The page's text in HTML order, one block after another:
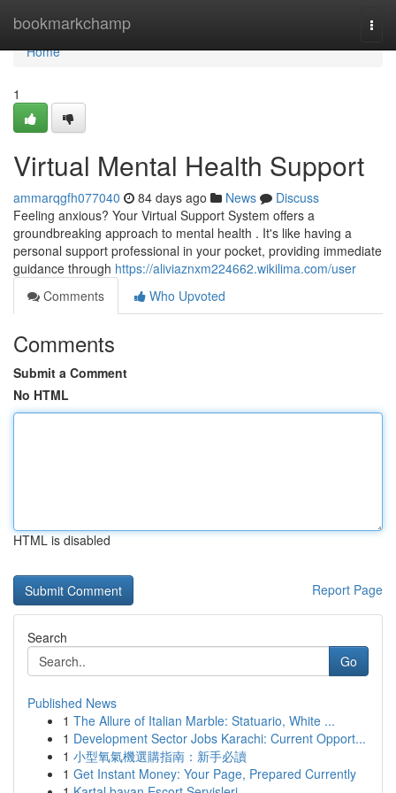
bookmarkchamp
Home
Home
1
Virtual Mental Health Support
ammarqgfh077040 84 days ago News
Discuss
Feeling anxious? Your Virtual Support System offers a
groundbreaking approach to mental health . It's like having a
personal support professional in your pocket, providing immediate
guidance through https://aliviaznxm224662.wikilima.com/user
Comments
Who Upvoted
Comments
Submit a Comment
No HTML
HTML is disabled
Report Page
Search
Go
Published News
1 The Allure of Italian Marble: Statuario, White ...
1 Development Sector Jobs Karachi: Current Opport...
1 小型氧氣機選購指南：新手必讀
1 Get Instant Money: Your Page, Prepared Currently